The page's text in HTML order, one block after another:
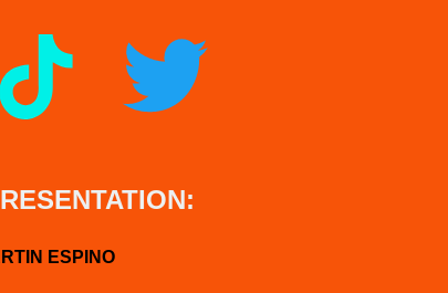
ESPINO